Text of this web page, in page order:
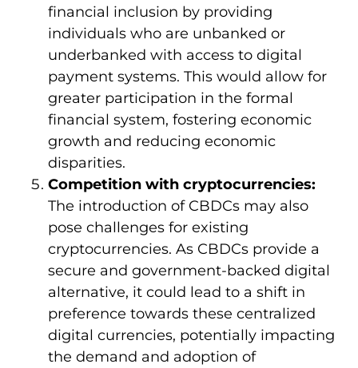
financial inclusion by providing
individuals who are unbanked or
underbanked with access to digital
payment systems. This would allow for
greater participation in the formal
financial system, fostering economic
growth and reducing economic
disparities.
Competition with cryptocurrencies:
The introduction of CBDCs may also
pose challenges for existing
cryptocurrencies. As CBDCs provide a
secure and government-backed digital
alternative, it could lead to a shift in
preference towards these centralized
digital currencies, potentially impacting
the demand and adoption of